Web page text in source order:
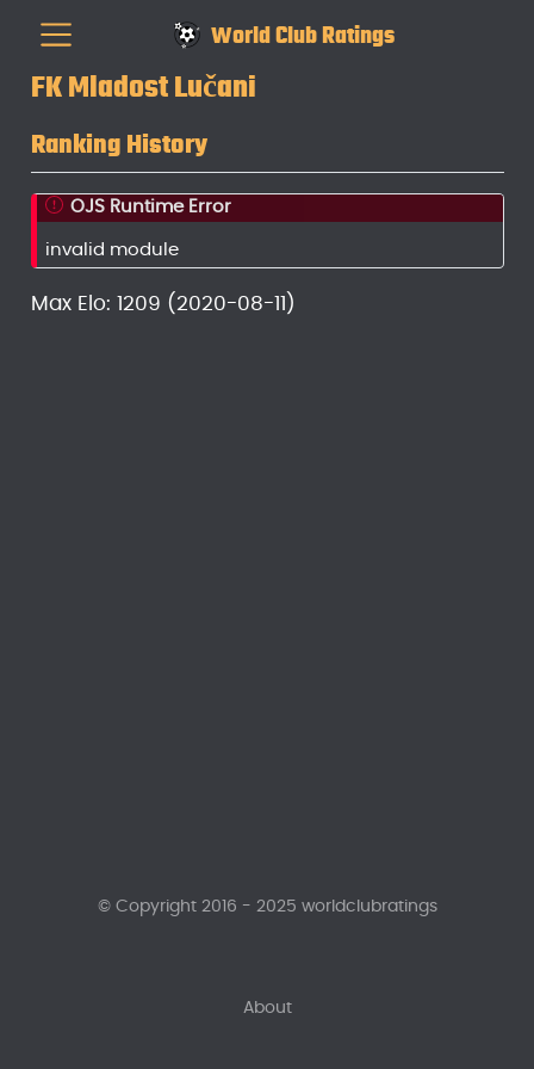
World Club Ratings
FK Mladost Lučani
Ranking History
OJS Runtime Error
invalid module
Max Elo: 1209 (2020-08-11)
About
© Copyright 2016 - 2025 worldclubratings